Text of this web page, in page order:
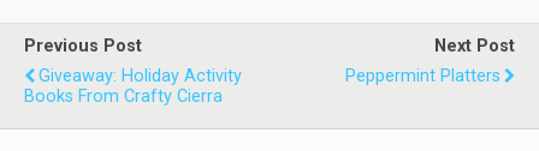
Previous Post
Giveaway: Holiday Activity
Books From Crafty Cierra
Next Post
Peppermint Platters